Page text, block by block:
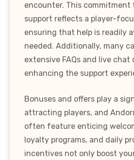
encounter. This commitment
support reflects a player-
ensuring that help is readily
needed. Additionally, many
extensive FAQs and live
enhancing the support
Bonuses and offers play a
attracting players, and
often feature enticing
loyalty programs, and daily
incentives not only boost